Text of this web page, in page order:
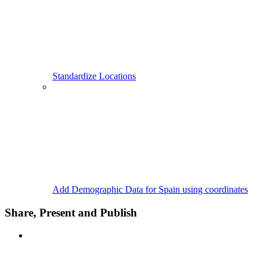
Standardize Locations
Add Demographic Data for Spain using coordinates
Share, Present and Publish